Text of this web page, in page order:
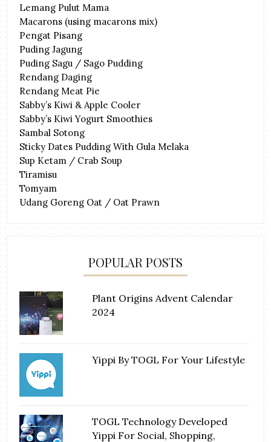
Lemang Pulut Mama
Macarons (using macarons mix)
Pengat Pisang
Puding Jagung
Puding Sagu / Sago Pudding
Rendang Daging
Rendang Meat Pie
Sabby’s Kiwi & Apple Cooler
Sabby’s Kiwi Yogurt Smoothies
Sambal Sotong
Sticky Dates Pudding With Gula Melaka
Sup Ketam / Crab Soup
Tiramisu
Tomyam
Udang Goreng Oat / Oat Prawn
POPULAR POSTS
Plant Origins Advent Calendar
2024
Yippi By TOGL For Your Lifestyle
TOGL Technology Developed
Yippi For Social, Shopping,